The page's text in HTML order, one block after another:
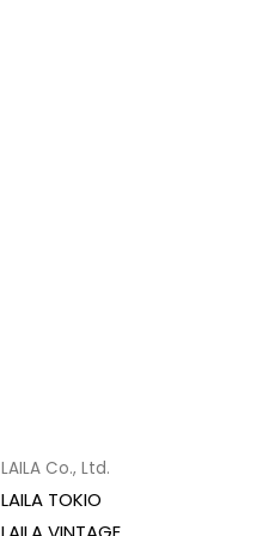
LAILA Co., Ltd.
LAILA TOKIO